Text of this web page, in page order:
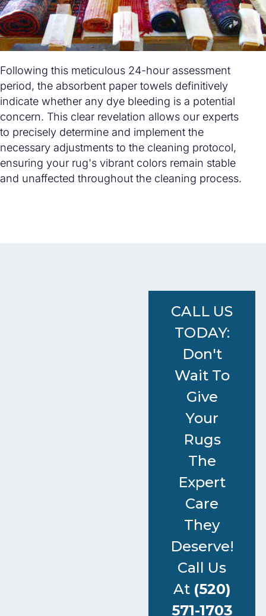
Following this meticulous 24-hour assessment
period, the absorbent paper towels definitively
indicate whether any dye bleeding is a potential
concern. This clear revelation allows our experts
to precisely determine and implement the
necessary adjustments to the cleaning protocol,
ensuring your rug's vibrant colors remain stable
and unaffected throughout the cleaning process.
CALL US
TODAY:
Don't
Wait To
Give
Your
Rugs
The
Expert
Care
They
Deserve!
Call Us
At (520)
571-1703